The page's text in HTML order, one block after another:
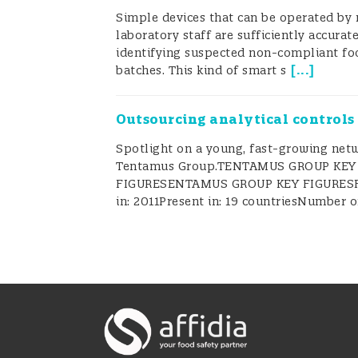
Food Safety on
training, perform surveillance, and
areas and villages, in its
(Figure 1).
societies, or by state laboratories
Simple devices that can be operated by
laboratory staff are sufficiently
identifying suspected non-compliant
batches. This kind of smart s [...]
Outsourcing analytical controls
Spotlight on a young, fast-growing
Tentamus Group.TENTAMUS GROUP KEY
FIGURESENTAMUS GROUP KEY
in: 2011Present in: 19 countriesNumber